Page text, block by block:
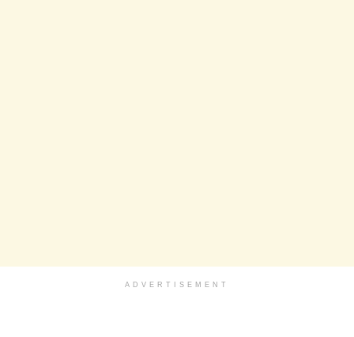
ADVERTISEMENT